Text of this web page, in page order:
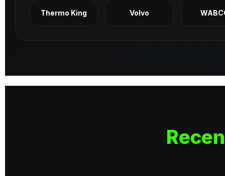
Thermo King Volvo